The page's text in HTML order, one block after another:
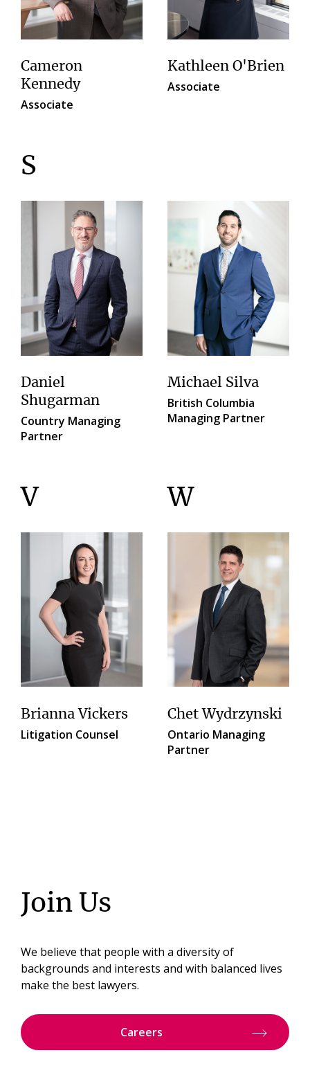
Cameron
Kennedy
Associate
Kathleen O'Brien
Associate
S
Daniel
Shugarman
Country Managing
Partner
Michael Silva
British Columbia
Managing Partner
V
Brianna Vickers
Litigation Counsel
W
Chet Wydrzynski
Ontario Managing
Partner
Join Us
We believe that people with a diversity of
backgrounds and interests and with balanced lives
make the best lawyers.
Careers